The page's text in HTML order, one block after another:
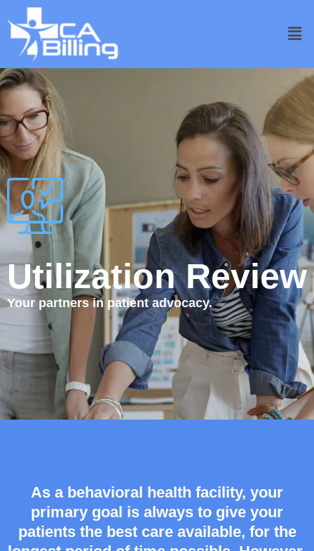
Utilization Review
Your partners in patient advocacy.
As a behavioral health facility, your
primary goal is always to give your
patients the best care available, for the